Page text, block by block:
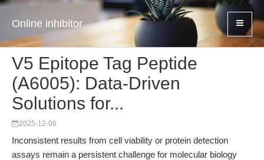
Online inhibitor
V5 Epitope Tag Peptide
(A6005): Data-Driven
Solutions for...
2025-12-06
Inconsistent results from cell viability or protein detection
assays remain a persistent challenge for molecular biology